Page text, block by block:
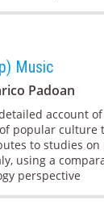
Music
Padoan
account
popular culture
to studies on
using a
perspective